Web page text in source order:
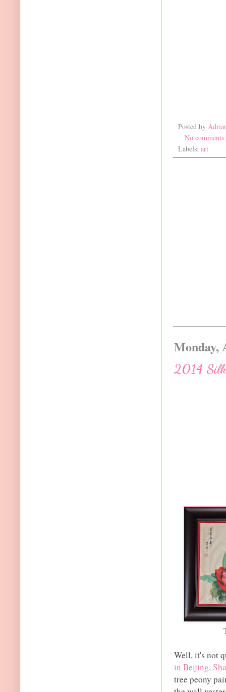
Posted by
No
Labels: art
Monday,
2014 Silk
Well, it's not
in Beijing,
tree peony